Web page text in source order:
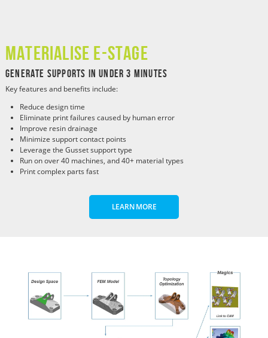
Materialise e-Stage
Generate Supports in Under 3 Minutes
Key features and benefits include:
Reduce design time
Eliminate print failures caused by human error
Improve resin drainage
Minimize support contact points
Leverage the Gusset support type
Run on over 40 machines, and 40+ material types
Print complex parts fast
LEARN MORE